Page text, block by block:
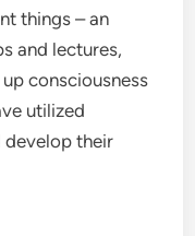
things – an
and lectures,
consciousness
utilized
develop their